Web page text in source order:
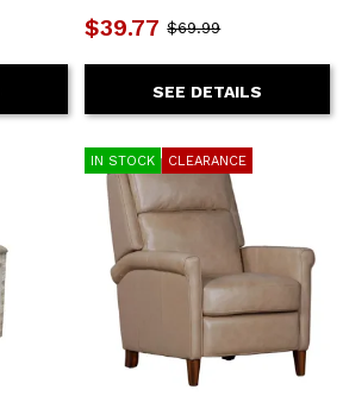
$39.77 $69.99
SEE DETAILS
IN STOCK CLEARANCE